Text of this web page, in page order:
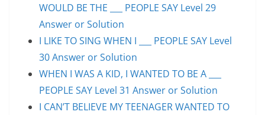
WOULD BE THE ___ PEOPLE SAY Level 29
Answer or Solution
I LIKE TO SING WHEN I ___ PEOPLE SAY Level
30 Answer or Solution
WHEN I WAS A KID, I WANTED TO BE A ___
PEOPLE SAY Level 31 Answer or Solution
I CAN’T BELIEVE MY TEENAGER WANTED TO